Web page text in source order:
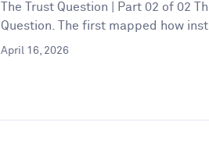
The Trust Question | Part 02 of 02
Question. The first mapped how
April 16, 2026